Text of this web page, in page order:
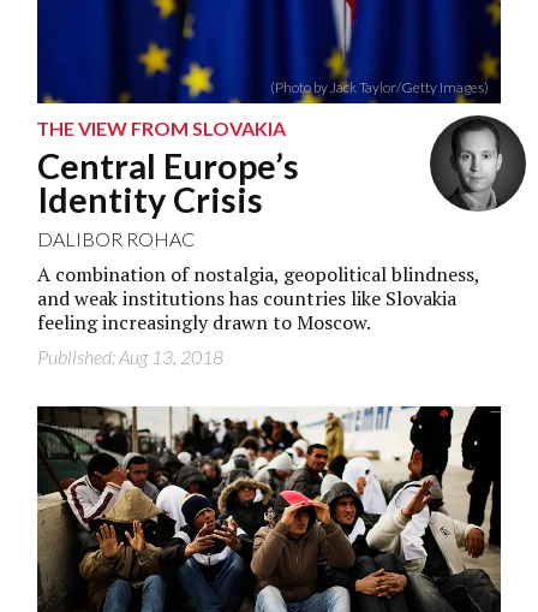
(Photo by Jack Taylor/Getty Images)
THE VIEW FROM SLOVAKIA
Central Europe’s
Identity Crisis
DALIBOR ROHAC
A combination of nostalgia, geopolitical blindness,
and weak institutions has countries like Slovakia
feeling increasingly drawn to Moscow.
Published: Aug 13, 2018